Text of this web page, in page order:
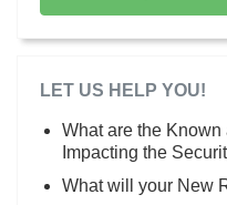
LET US HELP YOU!
What are the
Impacting the
What will your New